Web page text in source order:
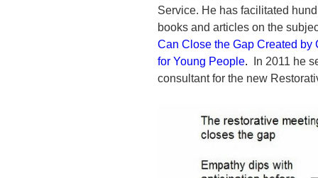
Service. He has facilitated
books and articles on the
Can Close the Gap Created by
for Young People.
In 2011 he
consultant for the new